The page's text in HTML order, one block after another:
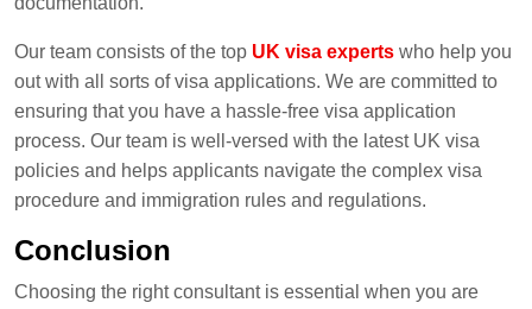
Our team consists of the top UK visa experts who help you
out with all sorts of visa applications. We are committed to
ensuring that you have a hassle-free visa application
process. Our team is well-versed with the latest UK visa
policies and helps applicants navigate the complex visa
procedure and immigration rules and regulations.
Conclusion
Choosing the right consultant is essential when you are